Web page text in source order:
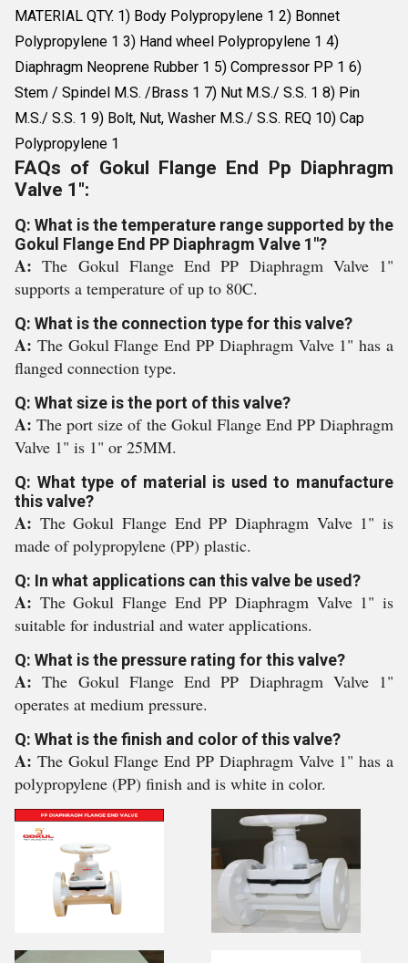
MATERIAL QTY. 1) Body Polypropylene 1 2) Bonnet
Polypropylene 1 3) Hand wheel Polypropylene 1 4)
Diaphragm Neoprene Rubber 1 5) Compressor PP 1 6)
Stem / Spindel M.S. /Brass 1 7) Nut M.S./ S.S. 1 8) Pin
M.S./ S.S. 1 9) Bolt, Nut, Washer M.S./ S.S. REQ 10) Cap
Polypropylene 1
FAQs of Gokul Flange End Pp Diaphragm
Valve 1":
Q: What is the temperature range supported by the
Gokul Flange End PP Diaphragm Valve 1"?
A:The Gokul Flange End PP Diaphragm Valve 1"
supports a temperature of up to 80C.
Q: What is the connection type for this valve?
A: The Gokul Flange End PP Diaphragm Valve 1" has a
flanged connection type.
Q: What size is the port of this valve?
A:The port size of the Gokul Flange End PP Diaphragm
Valve 1" is 1" or 25MM.
Q: What type of material is used to manufacture
this valve?
A: The Gokul Flange End PP Diaphragm Valve 1" is
made of polypropylene (PP) plastic.
Q: In what applications can this valve be used?
A: The Gokul Flange End PP Diaphragm Valve 1" is
suitable for industrial and water applications.
Q: What is the pressure rating for this valve?
A:The Gokul Flange End PP Diaphragm Valve 1"
operates at medium pressure.
Q: What is the finish and color of this valve?
A: The Gokul Flange End PP Diaphragm Valve 1" has a
polypropylene (PP) finish and is white in color.